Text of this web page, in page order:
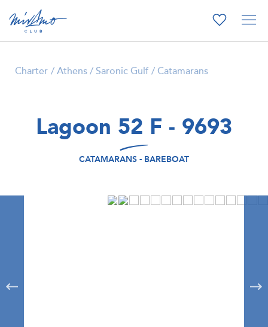
Charter Athens / Saronic Gulf Catamarans
Lagoon 52 F - 9693
CATAMARANS - BAREBOAT